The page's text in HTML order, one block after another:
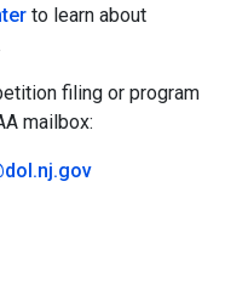
to learn about
filing or program
mailbox: